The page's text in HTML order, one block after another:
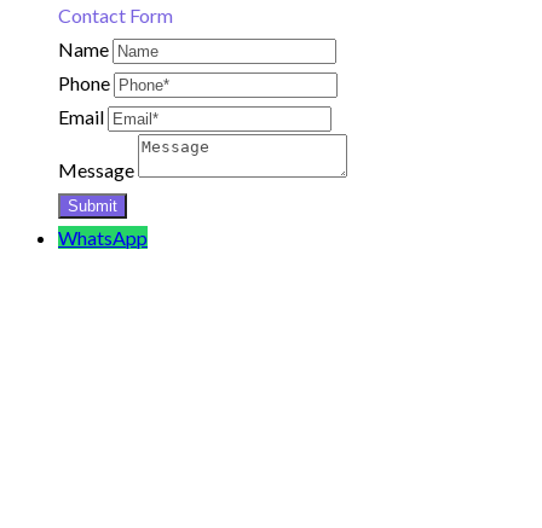
Contact Form
Name
Phone
Email
Message
WhatsApp